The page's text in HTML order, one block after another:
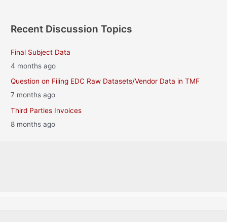
Recent Discussion Topics
Final Subject Data
4 months ago
Question on Filing EDC Raw Datasets/Vendor Data in TMF
7 months ago
Third Parties Invoices
8 months ago